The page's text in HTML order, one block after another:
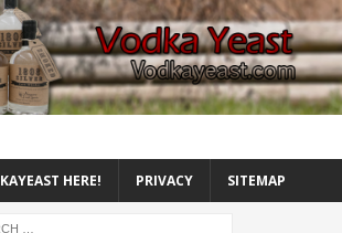
HERE! PRIVACY SITEMAP